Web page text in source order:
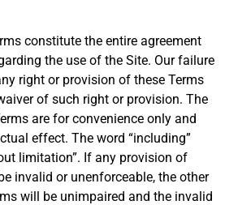
constitute the entire agreement
the use of the Site. Our failure
right or provision of these Terms
of such right or provision. The
are for convenience only and
effect. The word “including”
limitation”. If any provision of
invalid or unenforceable, the other
will be unimpaired and the invalid